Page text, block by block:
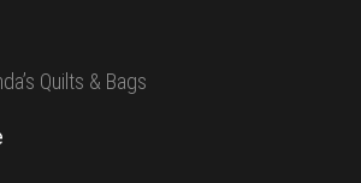
Quilts & Bags